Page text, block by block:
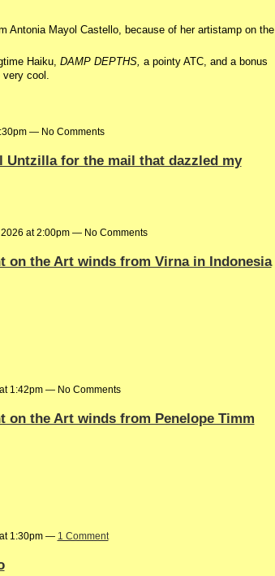
Antonia Mayol Castello, because of her artistamp on the
Haiku, DAMP DEPTHS, a pointy ATC, and a bonus
very cool.
— No Comments
Untzilla for the mail that dazzled my
at 2:00pm — No Comments
on the Art winds from Virna in Indonesia
1:42pm — No Comments
on the Art winds from Penelope Timm
1:30pm — 1 Comment